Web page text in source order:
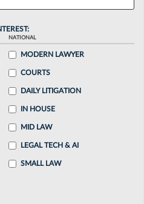
NATIONAL
MODERN LAWYER
COURTS
DAILY LITIGATION
IN HOUSE
MID LAW
LEGAL TECH & AI
SMALL LAW